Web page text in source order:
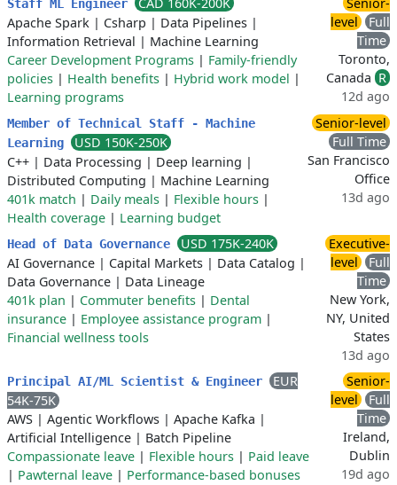
Staff ML Engineer
Apache Spark | Csharp | Data Pipelines |
Information Retrieval | Machine Learning
Career Development Programs | Family-friendly
policies | Health benefits | Hybrid work model |
Learning programs
level
Full
Time
Toronto,
Canada R
12d ago
Member of Technical Staff - Machine
Learning
USD 150K-250K
C++ | Data Processing | Deep learning |
Distributed Computing | Machine Learning
401k match | Daily meals | Flexible hours |
Health coverage | Learning budget
Senior-level
Full Time
San Francisco
Office
13d ago
Head of Data Governance
USD 175K-240K
AI Governance | Capital Markets | Data Catalog |
Data Governance | Data Lineage
401k plan | Commuter benefits | Dental
insurance | Employee assistance program |
Financial wellness tools
Executive-
level
Full
Time
New York,
NY, United
States
13d ago
Principal AI/ML Scientist & Engineer
EUR
54K-75K
AWS | Agentic Workflows | Apache Kafka |
Artificial Intelligence | Batch Pipeline
Compassionate leave | Flexible hours | Paid leave
| Pawternal leave | Performance-based bonuses
Senior-
level
Full
Time
Ireland,
Dublin
19d ago